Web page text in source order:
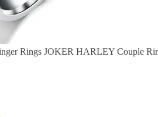
Rings JOKER HARLEY Couple